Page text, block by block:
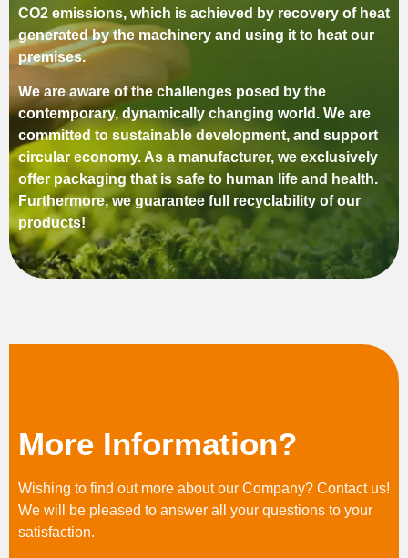
CO2 emissions, which is achieved by recovery of heat
generated by the machinery and using it to heat our
premises.
We are aware of the challenges posed by the
contemporary, dynamically changing world. We are
committed to sustainable development, and support
circular economy. As a manufacturer, we exclusively
offer packaging that is safe to human life and health.
Furthermore, we guarantee full recyclability of our
products!
More Information?
Wishing to find out more about our Company? Contact us!
We will be pleased to answer all your questions to your
satisfaction.